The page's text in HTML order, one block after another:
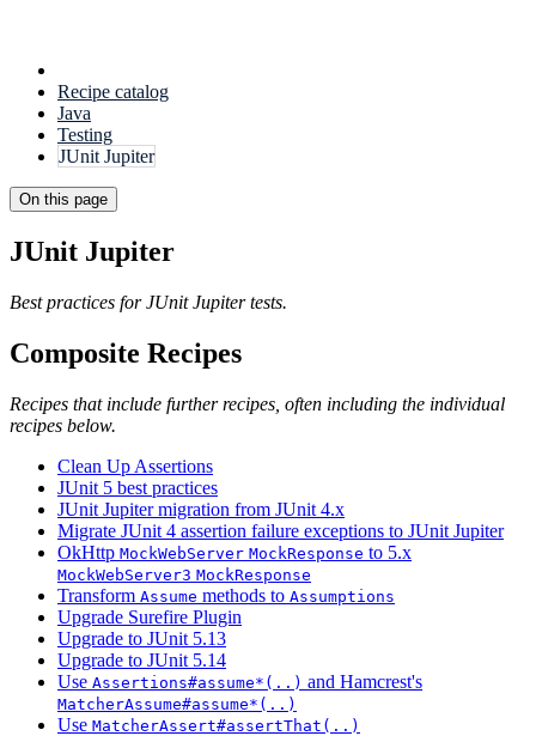
Recipe catalog
Java
Testing
JUnit Jupiter
On this page
JUnit Jupiter
Best practices for JUnit Jupiter tests.
Composite Recipes
Recipes that include further recipes, often including the individual
recipes below.
Clean Up Assertions
JUnit 5 best practices
JUnit Jupiter migration from JUnit 4.x
Migrate JUnit 4 assertion failure exceptions to JUnit Jupiter
OkHttp MockWebServer MockResponse to 5.x
MockWebServer3 MockResponse
Transform Assume methods to Assumptions
Upgrade Surefire Plugin
Upgrade to JUnit 5.13
Upgrade to JUnit 5.14
Use Assertions#assume*(..) and Hamcrest's
MatcherAssume#assume*(..)
Use MatcherAssert#assertThat(..)